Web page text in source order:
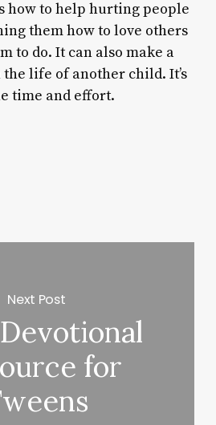
how to help hurting people
them how to love others
to do. It can also make a
life of another child. It’s
time and effort.
Next Post
for